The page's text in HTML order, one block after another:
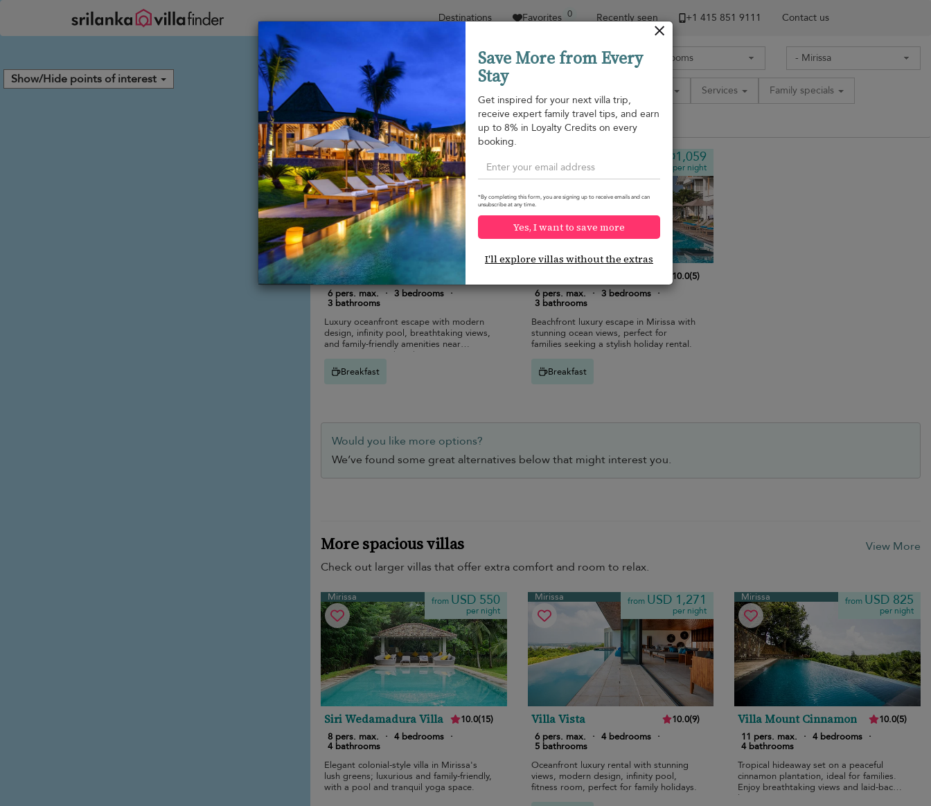
Destinations Favorites 0 Recently seen +1 ​415 851 9111 Contact us
Show/Hide points of interest
Sort by Price range Collections Services
Family specials
Property type
Mirissa from
per night
Villa Red Cliffs
6 pers. max. · 3 bedrooms ·
3 bathrooms
Luxury oceanfront escape with modern
design, infinity pool, breathtaking views,
and family-friendly amenities near
stunning Mirissa beaches.
Breakfast
¤1,059
per night
10.0(5)
6 pers. max. · 3 bedrooms ·
3 bathrooms
Beachfront luxury escape in Mirissa with
stunning ocean views, perfect for
families seeking a stylish holiday rental.
Breakfast
Would you like more options?
We’ve found some great alternatives below that might interest you.
More spacious villas
View More
Check out larger villas that offer extra comfort and room to relax.
Mirissa from USD 550
per night
Siri Wedamadura Villa 10.0(15)
8 pers. max.
· 4 bedrooms ·
4 bathrooms
Elegant colonial-style villa in Mirissa's
lush greens; luxurious and family-friendly,
with a pool and tranquil yoga space.
Mirissa from USD 1,271
per night
Villa Vista 10.0(9)
6 pers. max.
· 4 bedrooms ·
5 bathrooms
Oceanfront luxury rental with stunning
views, modern design, infinity pool,
fitness room, perfect for family holidays.
Mirissa from USD 825
per night
Villa Mount Cinnamon 10.0(5)
11 pers. max.
· 4 bedrooms ·
4 bathrooms
Tropical hideaway set on a peaceful
cinnamon plantation, ideal for families.
Enjoy breathtaking views and laid-back
luxury.
Save More from Every
Stay
Get inspired for your next villa trip,
receive expert family travel tips, and earn
up to 8% in Loyalty Credits on every
booking.
*By completing this form, you are signing up to receive emails and can
unsubscribe at any time.
Yes, I want to save more
I'll explore villas without the extras
Your cookie settings